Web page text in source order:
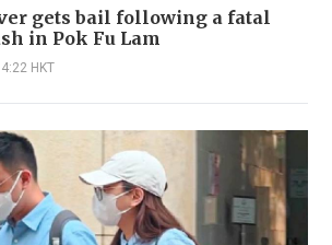
gets bail following a fatal
in Pok Fu Lam
HKT